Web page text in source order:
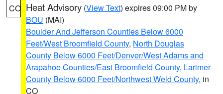
CO Heat Advisory (View Text) expires 09:00 PM by
BOU (MAI)
Boulder And Jefferson Counties Below 6000
Feet/West Broomfield County, North Douglas
County Below 6000 Feet/Denver/West Adams and
Arapahoe Counties/East Broomfield County, Larimer
County Below 6000 Feet/Northwest Weld County, in
CO